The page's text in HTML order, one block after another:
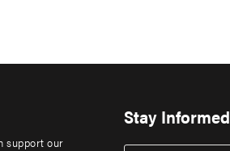
support our
Stay Informed